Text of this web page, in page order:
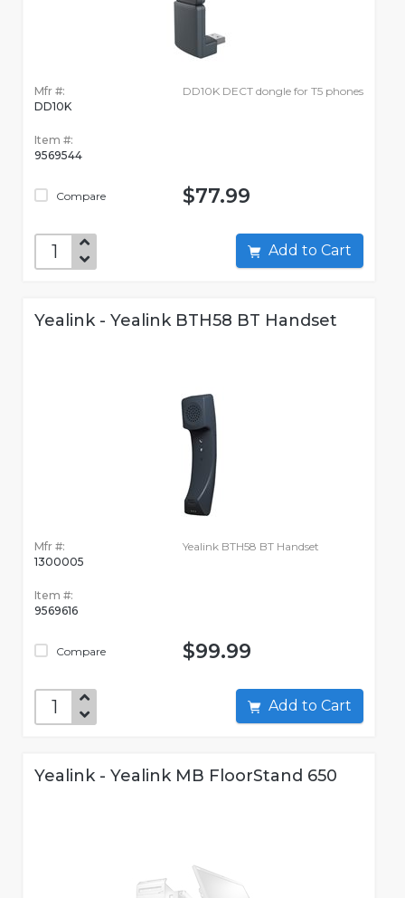
Mfr #:
DD10K
Item #:
9569544
Compare
DD10K DECT dongle for T5 phones
$77.99
Add to Cart
Yealink - Yealink BTH58 BT Handset
Mfr #:
1300005
Item #:
9569616
Compare
Yealink BTH58 BT Handset
$99.99
Add to Cart
Yealink - Yealink MB FloorStand 650